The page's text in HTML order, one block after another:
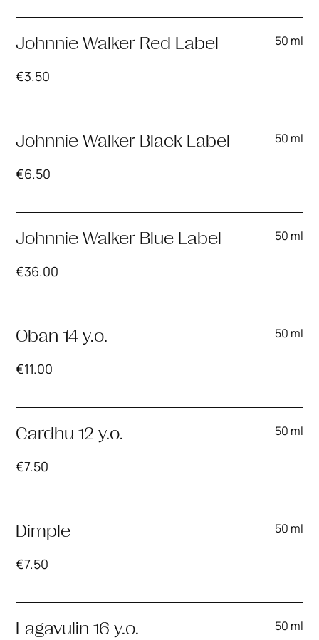
Johnnie Walker Red Label 50 ml
€3.50
Johnnie Walker Black Label 50 ml
€6.50
Johnnie Walker Blue Label 50 ml
€36.00
Oban 14 y.o. 50 ml
€11.00
Cardhu 12 y.o. 50 ml
€7.50
Dimple 50 ml
€7.50
Lagavulin 16 y.o. 50 ml